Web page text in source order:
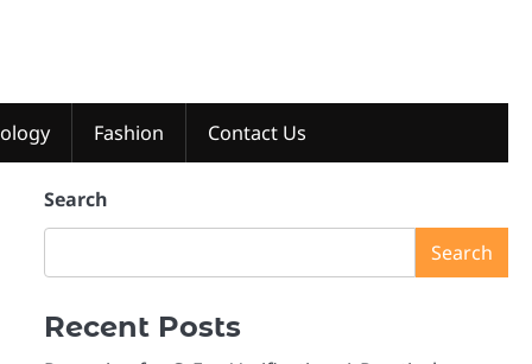
Fashion Contact Us
Search
Search
Recent Posts